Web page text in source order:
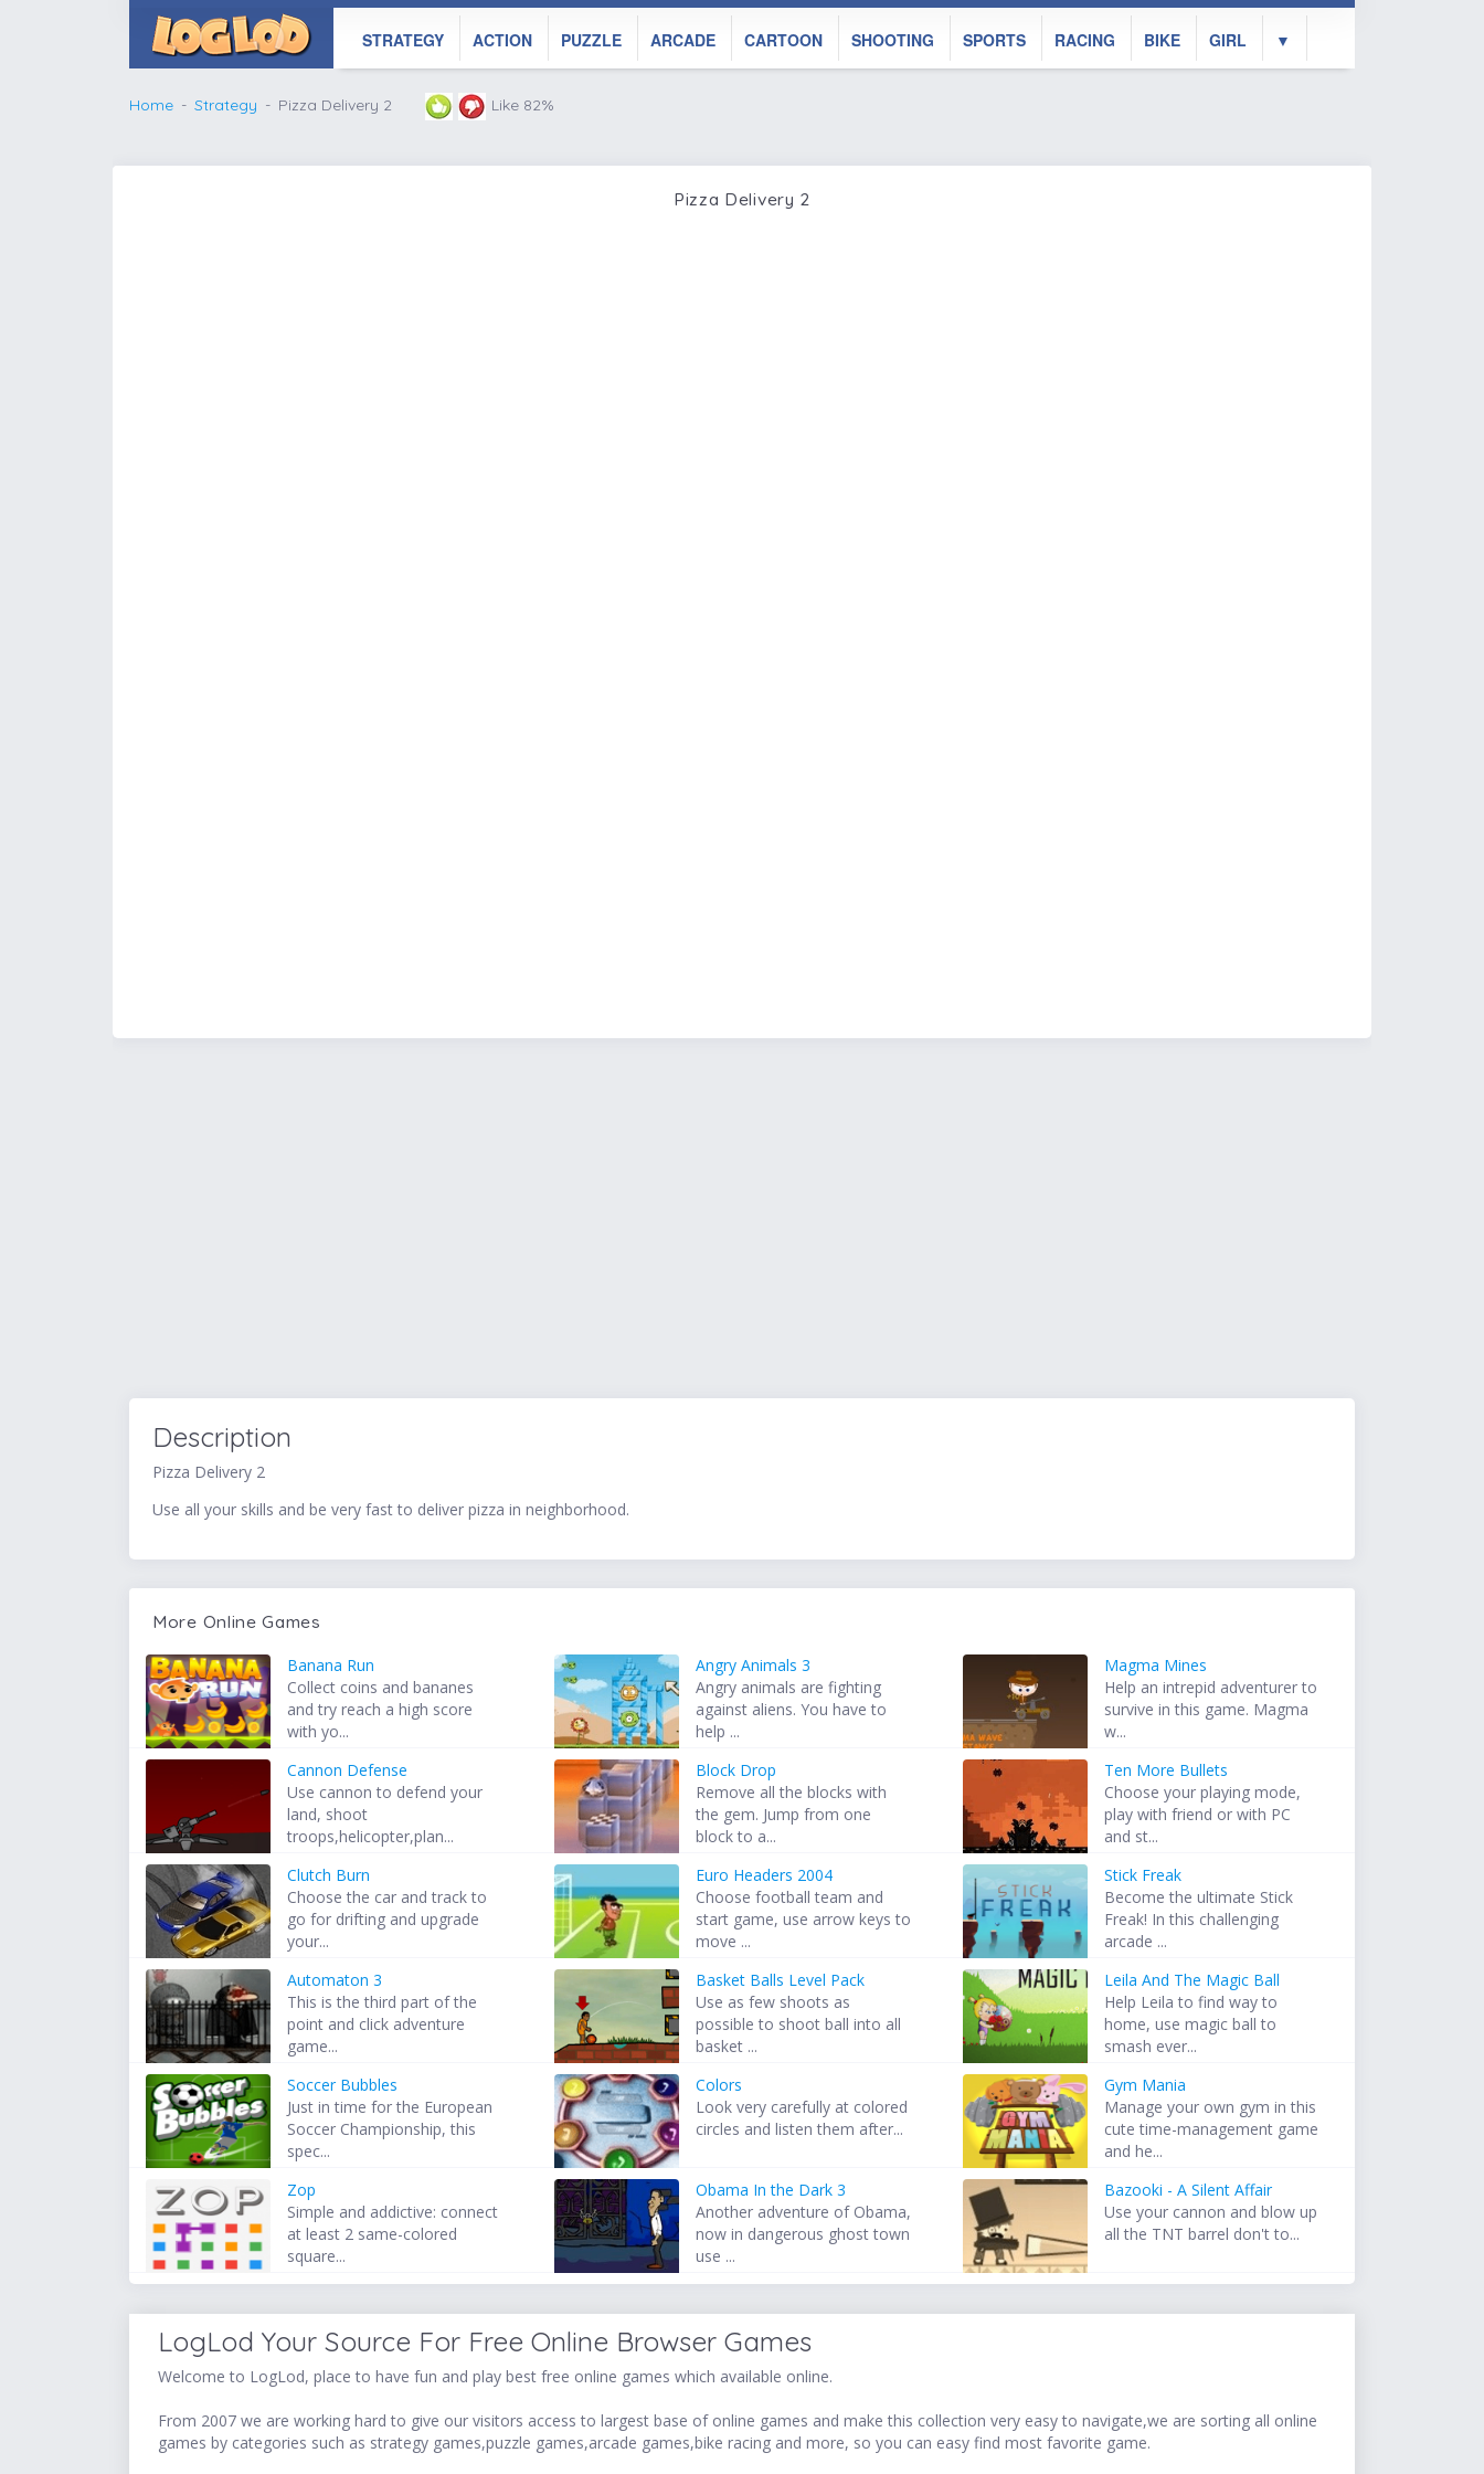
STRATEGY ACTION PUZZLE ARCADE CARTOON SHOOTING SPORTS RACING BIKE GIRL ▼
Home Strategy Pizza Delivery 2 Like 82%
Pizza Delivery 2
Description
Pizza Delivery 2
Use all your skills and be very fast to deliver pizza in neighborhood.
More Online Games
Banana Run
Collect coins and bananes
and try reach a high score
with yo...
Angry Animals 3
Angry animals are fighting
against aliens. You have to
help ...
Magma Mines
Help an intrepid adventurer to
survive in this game. Magma
w...
Cannon Defense
Use cannon to defend your
land, shoot
troops,helicopter,plan...
Block Drop
Remove all the blocks with
the gem. Jump from one
block to a...
Ten More Bullets
Choose your playing mode,
play with friend or with PC
and st...
Clutch Burn
Choose the car and track to
go for drifting and upgrade
your...
Euro Headers 2004
Choose football team and
start game, use arrow keys to
move ...
Stick Freak
Become the ultimate Stick
Freak! In this challenging
arcade ...
Automaton 3
This is the third part of the
point and click adventure
game...
Basket Balls Level Pack
Use as few shoots as
possible to shoot ball into all
basket ...
Leila And The Magic Ball
Help Leila to find way to
home, use magic ball to
smash ever...
Soccer Bubbles
Just in time for the European
Soccer Championship, this
spec...
Colors
Look very carefully at colored
circles and listen them after...
Gym Mania
Manage your own gym in this
cute time-management game
and he...
Zop
Simple and addictive: connect
at least 2 same-colored
square...
Obama In the Dark 3
Another adventure of Obama,
now in dangerous ghost town
use ...
Bazooki - A Silent Affair
Use your cannon and blow up
all the TNT barrel don't to...
LogLod Your Source For Free Online Browser Games
Welcome to LogLod, place to have fun and play best free online games which available online.
From 2007 we are working hard to give our visitors access to largest base of online games and make this collection very easy to navigate,we are sorting all online
games by categories such as strategy games,puzzle games,arcade games,bike racing and more, so you can easy find most favorite game.